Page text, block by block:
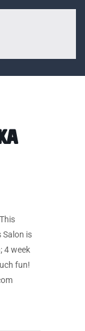
Salon is
4 week
fun!